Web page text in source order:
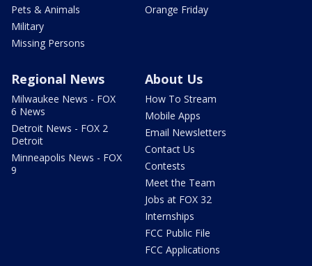
Pets & Animals
Military
Missing Persons
Orange Friday
Regional News
Milwaukee News - FOX
6 News
Detroit News - FOX 2
Detroit
Minneapolis News - FOX
9
About Us
How To Stream
Mobile Apps
Email Newsletters
Contact Us
Contests
Meet the Team
Jobs at FOX 32
Internships
FCC Public File
FCC Applications